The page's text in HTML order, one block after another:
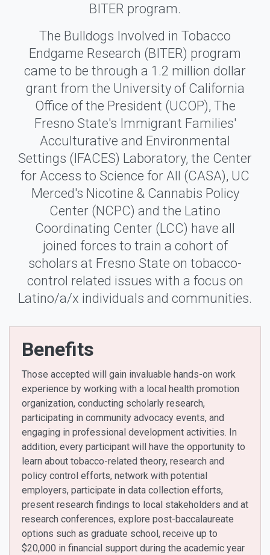
BITER program.
The Bulldogs Involved in Tobacco
Endgame Research (BITER) program
came to be through a 1.2 million dollar
grant from the University of California
Office of the President (UCOP), The
Fresno State's Immigrant Families'
Acculturative and Environmental
Settings (IFACES) Laboratory, the Center
for Access to Science for All (CASA), UC
Merced's Nicotine & Cannabis Policy
Center (NCPC) and the Latino
Coordinating Center (LCC) have all
joined forces to train a cohort of
scholars at Fresno State on tobacco-
control related issues with a focus on
Latino/a/x individuals and communities.
Benefits
Those accepted will gain invaluable hands-on work
experience by working with a local health promotion
organization, conducting scholarly research,
participating in community advocacy events, and
engaging in professional development activities. In
addition, every participant will have the opportunity to
learn about tobacco-related theory, research and
policy control efforts, network with potential
employers, participate in data collection efforts,
present research findings to local stakeholders and at
research conferences, explore post-baccalaureate
options such as graduate school, receive up to
$20,000 in financial support during the academic year